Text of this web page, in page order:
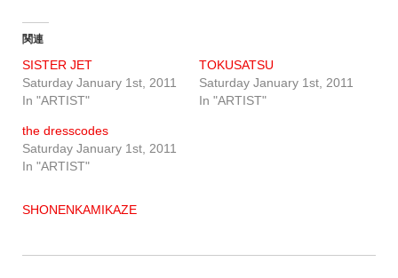
関連
SISTER JET
Saturday January 1st, 2011
In "ARTIST"
TOKUSATSU
Saturday January 1st, 2011
In "ARTIST"
the dresscodes
Saturday January 1st, 2011
In "ARTIST"
SHONENKAMIKAZE